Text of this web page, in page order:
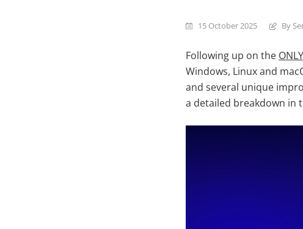
15 October 2025 By
Following up on the
Windows, Linux and
and several unique
a detailed breakdown in